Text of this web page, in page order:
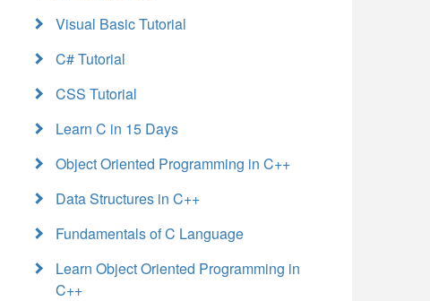
Visual Basic Tutorial
C# Tutorial
CSS Tutorial
Learn C in 15 Days
Object Oriented Programming in C++
Data Structures in C++
Fundamentals of C Language
Learn Object Oriented Programming in
C++